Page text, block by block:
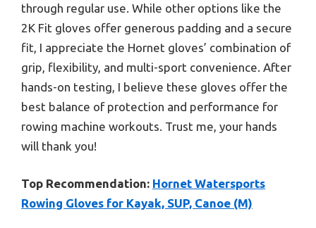
through regular use. While other options like the
2K Fit gloves offer generous padding and a secure
fit, I appreciate the Hornet gloves’ combination of
grip, flexibility, and multi-sport convenience. After
hands-on testing, I believe these gloves offer the
best balance of protection and performance for
rowing machine workouts. Trust me, your hands
will thank you!
Top Recommendation: Hornet Watersports
Rowing Gloves for Kayak, SUP, Canoe (M)